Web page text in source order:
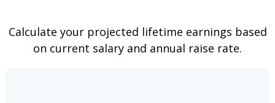
Calculate your projected lifetime earnings based
on current salary and annual raise rate.